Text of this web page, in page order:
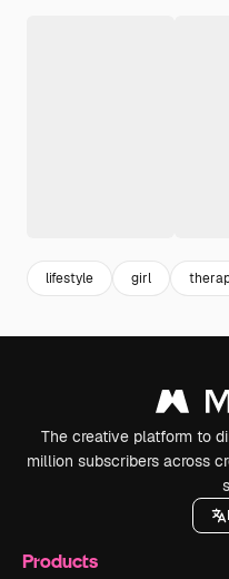
lifestyle girl
The creative platform to
million subscribers across
Products